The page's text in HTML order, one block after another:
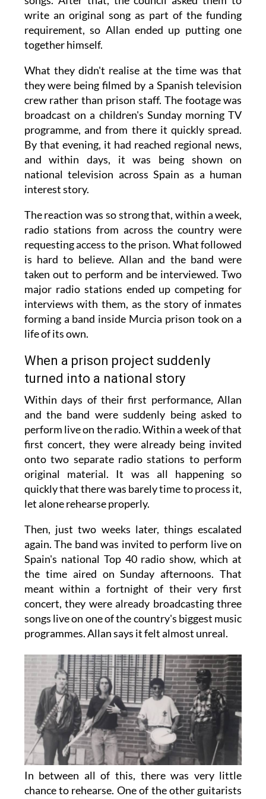
write an original song as part of the funding
requirement, so Allan ended up putting one
together himself.
What they didn't realise at the time was that
they were being filmed by a Spanish television
crew rather than prison staff. The footage was
broadcast on a children's Sunday morning TV
programme, and from there it quickly spread.
By that evening, it had reached regional news,
and within days, it was being shown on
national television across Spain as a human
interest story.
The reaction was so strong that, within a week,
radio stations from across the country were
requesting access to the prison. What followed
is hard to believe. Allan and the band were
taken out to perform and be interviewed. Two
major radio stations ended up competing for
interviews with them, as the story of inmates
forming a band inside Murcia prison took on a
life of its own.
When a prison project suddenly
turned into a national story
Within days of their first performance, Allan
and the band were suddenly being asked to
perform live on the radio. Within a week of that
first concert, they were already being invited
onto two separate radio stations to perform
original material. It was all happening so
quickly that there was barely time to process it,
let alone rehearse properly.
Then, just two weeks later, things escalated
again. The band was invited to perform live on
Spain's national Top 40 radio show, which at
the time aired on Sunday afternoons. That
meant within a fortnight of their very first
concert, they were already broadcasting three
songs live on one of the country's biggest music
programmes. Allan says it felt almost unreal.
In between all of this, there was very little
chance to rehearse. One of the other guitarists